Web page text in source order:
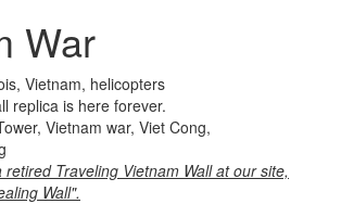
War
Traveling Vietnam Wall at our site,
Wall".